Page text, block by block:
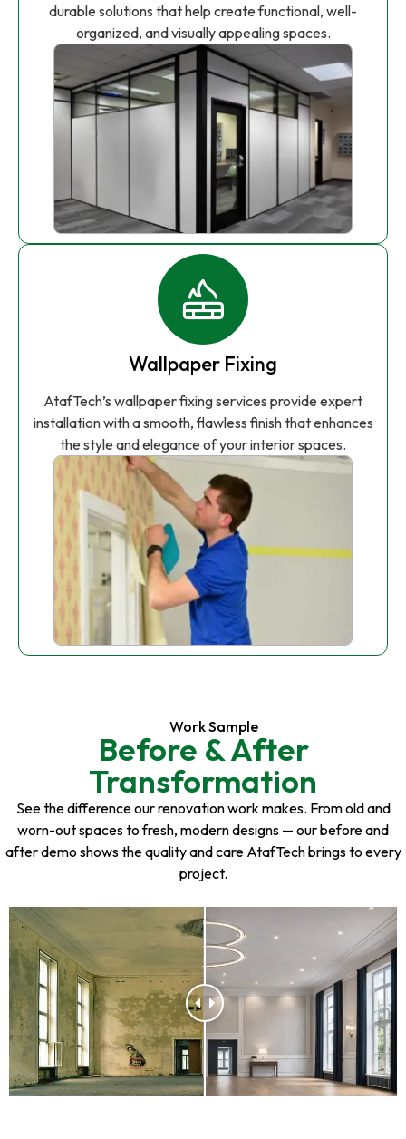
durable solutions that help create functional, well-
organized, and visually appealing spaces.
Wallpaper Fixing
AtafTech’s wallpaper fixing services provide expert
installation with a smooth, flawless finish that enhances
the style and elegance of your interior spaces.
Work Sample
Before & After
Transformation
See the difference our renovation work makes. From old and
worn-out spaces to fresh, modern designs — our before and
after demo shows the quality and care AtafTech brings to every
project.